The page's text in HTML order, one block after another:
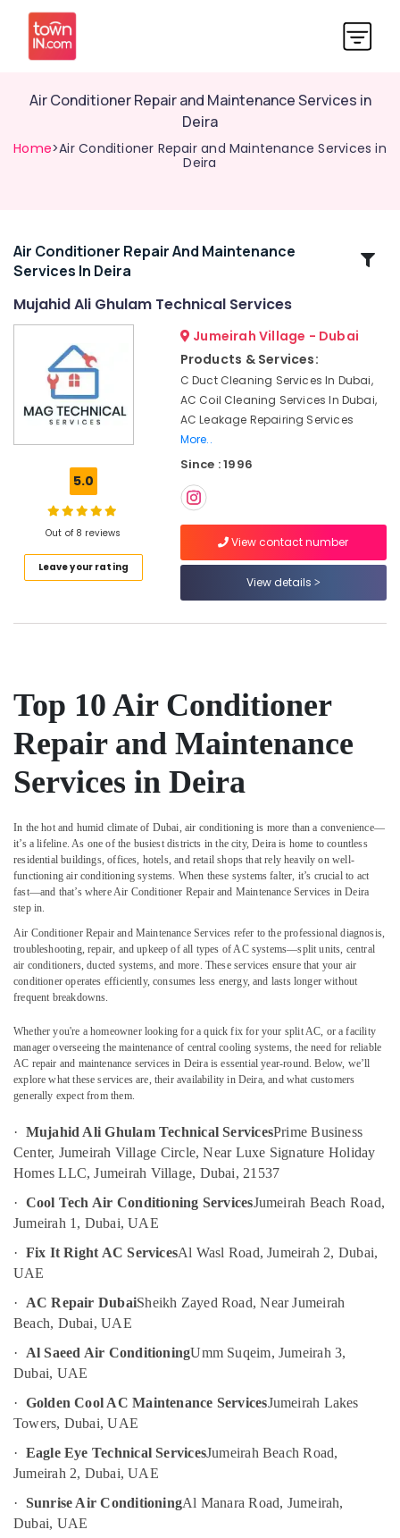
Air Conditioner Repair and Maintenance Services in
Deira
Home>Air Conditioner Repair and Maintenance Services in
Deira
Related
Categories
Maintenance
Services
Dubai
Refrigerators
Centralized
Installation
Services
Services
in
Dubai
Coil
Cleaning
in
Dubai
AC
Installation
Services
in
Jumeirah
Painting
Contractors
Deira
Electrical
Companies
in
AC
Sanitization
Services
Dubai
AC
Repair
in
Dubai
Affordable
Plumbing
in
Dubai
Best
Plumbers
Dubai
Building
Location
Dubai
Abudhabi
Ajman
Umm
Al
Ras-Al-
Khaimah
Fujairah
UAE
Category
Advertising,
Media &
Air
&
Refrigeration
Arts,
Events &
Ocassion
Automotive
Air Conditioner Repair And Maintenance
Services In Deira
Mujahid Ali Ghulam Technical Services
5.0
Out of 8 reviews
Leave your rating
Jumeirah Village - Dubai
Products & Services:
C Duct Cleaning Services In Dubai,
AC Coil Cleaning Services In Dubai,
AC Leakage Repairing Services
More..
Since : 1996
View contact number
View details
Top 10 Air Conditioner
Repair and Maintenance
Services in Deira
In the hot and humid climate of Dubai, air conditioning is more than a convenience—
it’s a lifeline. As one of the busiest districts in the city, Deira is home to countless
residential buildings, offices, hotels, and retail shops that rely heavily on well-
functioning air conditioning systems. When these systems falter, it’s crucial to act
fast—and that’s whereAir Conditioner Repair and Maintenance Services in Deira
step in.
Air Conditioner Repair and Maintenance Services refer to the professional diagnosis,
troubleshooting, repair, and upkeep of all types of AC systems—split units, central
air conditioners, ducted systems, and more. These services ensure that your air
conditioner operates efficiently, consumes less energy, and lasts longer without
frequent breakdowns.
Whether you're a homeowner looking for a quick fix for your split AC, or a facility
manager overseeing the maintenance of central cooling systems, the need for reliable
AC repair and maintenance services in Deira is essential year-round. Below, we’ll
explore what these services are, their availability in Deira, and what customers
generally expect from them.
· Mujahid Ali Ghulam Technical ServicesPrime Business
Center, Jumeirah Village Circle, Near Luxe Signature Holiday
Homes LLC, Jumeirah Village, Dubai, 21537
· Cool Tech Air Conditioning ServicesJumeirah Beach Road,
Jumeirah 1, Dubai, UAE
· Fix It Right AC ServicesAl Wasl Road, Jumeirah 2, Dubai,
UAE
·
AC Repair DubaiSheikh Zayed Road, Near Jumeirah
Beach, Dubai, UAE
·
Al Saeed Air ConditioningUmm Suqeim, Jumeirah 3,
Dubai, UAE
· Golden Cool AC Maintenance ServicesJumeirah Lakes
Towers, Dubai, UAE
· Eagle Eye Technical ServicesJumeirah Beach Road,
Jumeirah 2, Dubai, UAE
· Sunrise Air ConditioningAl Manara Road, Jumeirah,
Dubai, UAE